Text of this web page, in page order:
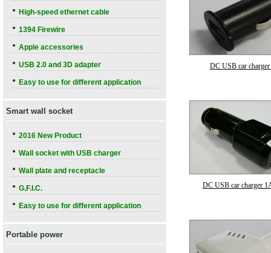
● High-speed ethernet cable
● 1394 Firewire
● Apple accessories
● USB 2.0 and 3D adapter
● Easy to use for different application
Smart wall socket
● 2016 New Product
● Wall socket with USB charger
● Wall plate and receptacle
● G.F.I.C.
● Easy to use for different application
Portable power
DC USB car
DC USB car charger